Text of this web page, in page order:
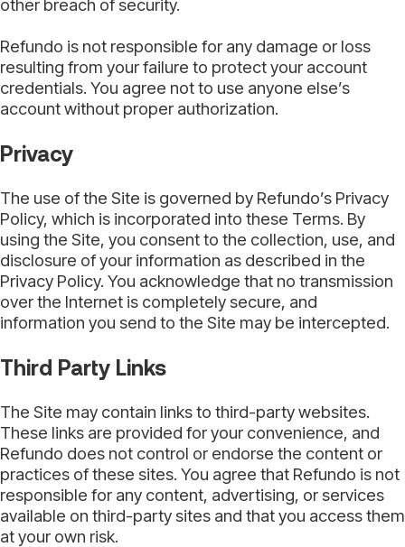
other breach of security.
Refundo is not responsible for any damage or loss
resulting from your failure to protect your account
credentials. You agree not to use anyone else’s
account without proper authorization.
Privacy
The use of the Site is governed by Refundo’s Privacy
Policy, which is incorporated into these Terms. By
using the Site, you consent to the collection, use, and
disclosure of your information as described in the
Privacy Policy. You acknowledge that no transmission
over the Internet is completely secure, and
information you send to the Site may be intercepted.
Third Party Links
The Site may contain links to third-party websites.
These links are provided for your convenience, and
Refundo does not control or endorse the content or
practices of these sites. You agree that Refundo is not
responsible for any content, advertising, or services
available on third-party sites and that you access them
at your own risk.